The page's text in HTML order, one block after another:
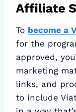
Affiliate
To become a
for the
approved,
marketing
links, and
to include